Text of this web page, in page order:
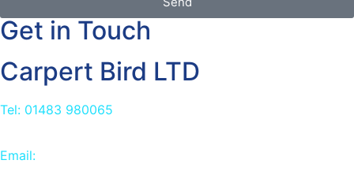
Get in Touch
Carpert Bird LTD
Tel: 01483 980065
Email: